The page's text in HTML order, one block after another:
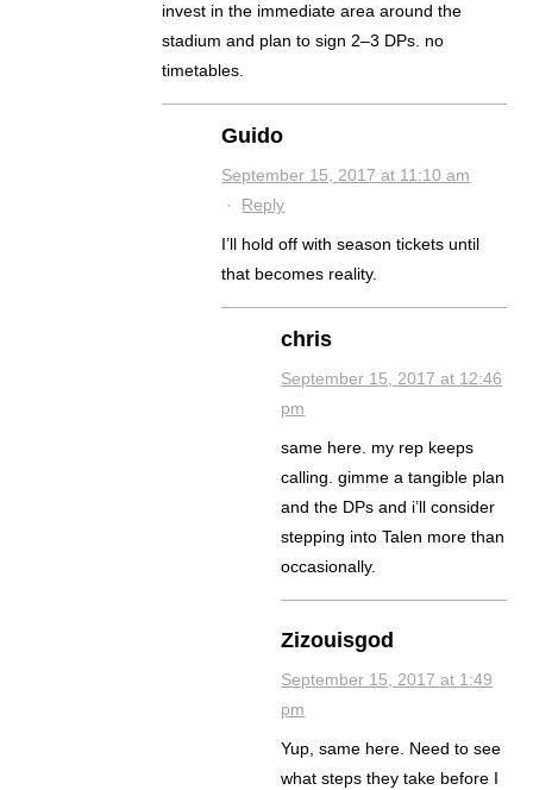
invest in the immediate area around the
stadium and plan to sign 2–3 DPs. no
timetables.
Guido
September 15, 2017 at 11:10 am
· Reply
I’ll hold off with season tickets until
that becomes reality.
chris
September 15, 2017 at 12:46
pm
same here. my rep keeps
calling. gimme a tangible plan
and the DPs and i’ll consider
stepping into Talen more than
occasionally.
Zizouisgod
September 15, 2017 at 1:49
pm
Yup, same here. Need to see
what steps they take before I